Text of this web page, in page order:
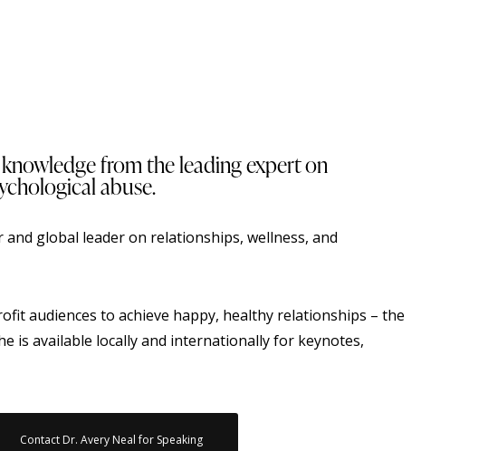
from the leading expert on
abuse.
global leader on relationships, wellness, and
audiences to achieve happy, healthy relationships – the
is available locally and internationally for keynotes,
Contact Dr. Avery Neal for Speaking